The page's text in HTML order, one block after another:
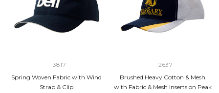
3817
Spring Woven Fabric with Wind
Strap & Clip
2637
Brushed Heavy Cotton & Mesh
with Fabric & Mesh Inserts on Peak